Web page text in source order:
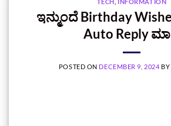
ಇನ್ಮುಂದೆ Birthday
Auto Reply
POSTED ON DECEMBER 9, 2024 BY